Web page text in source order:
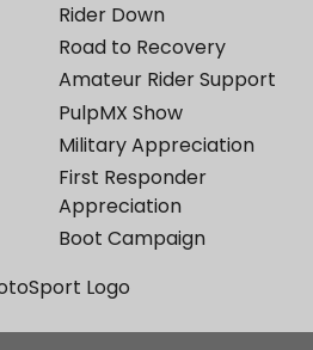
Rider Down
Road to Recovery
Amateur Rider Support
PulpMX Show
Military Appreciation
First Responder
Appreciation
Boot Campaign